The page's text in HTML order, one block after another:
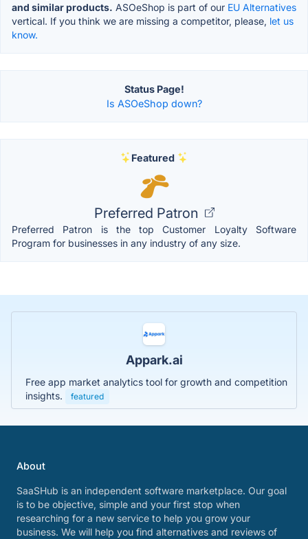
and similar products. ASOeShop is part of our EU Alternatives
vertical. If you think we are missing a competitor, please, let us
know.
Status Page!
Is ASOeShop down?
Featured
Preferred Patron
Preferred Patron is the top Customer Loyalty Software
Program for businesses in any industry of any size.
Appark.ai
Free app market analytics tool for growth and competition
insights.
featured
About
SaaSHub is an independent software marketplace. Our goal
is to be objective, simple and your first stop when
researching for a new service to help you grow your
business. We will help you find alternatives and reviews of